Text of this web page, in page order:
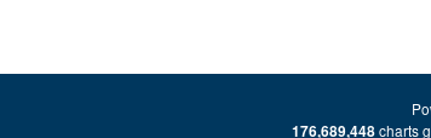
176,689,448charts